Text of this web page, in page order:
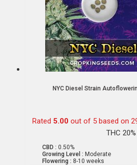
NYC Diesel Strain
Rated 5.00 out of 5 based on
THC 20%
CBD : 0.50%
Growing Level : Moderate
Flowering : 8-10 weeks